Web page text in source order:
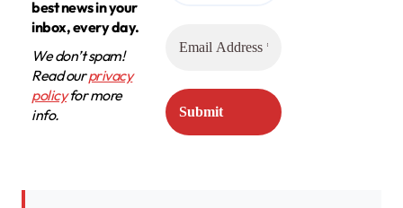
best news in your
inbox, every day.
We don’t spam!
Read ourprivacy
policyfor more
info.